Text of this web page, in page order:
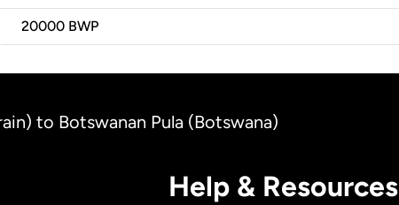
20000 BWP
to Botswanan Pula (Botswana)
Help & Resources